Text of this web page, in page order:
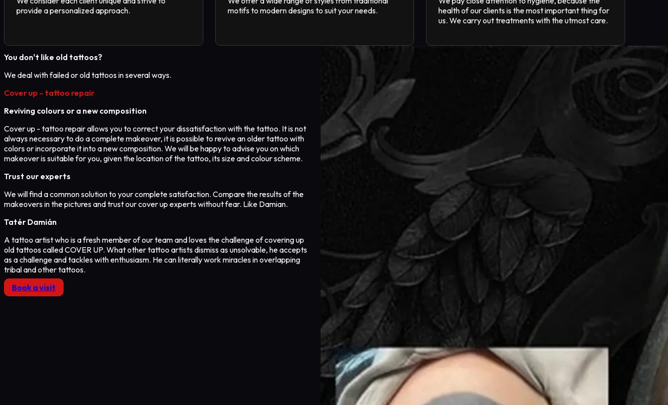
provide a personalized approach.
motifs to modern designs to suit your needs.
health of our clients is the most important thing for
us. We carry out treatments with the utmost care.
You don't like old tattoos?
We deal with failed or old tattoos in several ways.
Cover up - tattoo repair
Reviving colours or a new composition
Cover up - tattoo repair allows you to correct your dissatisfaction with the tattoo. It is not
always necessary to do a complete makeover, it is possible to revive an older tattoo with
colors or incorporate it into a new composition. We will be happy to advise you on which
makeover is suitable for you, given the location of the tattoo, its size and colour scheme.
Trust our experts
We will find a common solution to your complete satisfaction. Compare the results of the
makeovers in the pictures and trust our cover up experts without fear. Like Damian.
Tatér Damián
A tattoo artist who is a fresh member of our team and loves the challenge of covering up
old tattoos called COVER UP. What other tattoo artists dismiss as unsolvable, he accepts
as a challenge and tackles with enthusiasm. He can literally work miracles in overlapping
tribal and other tattoos.
Book a visit